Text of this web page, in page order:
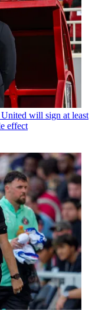
will sign at least
effect